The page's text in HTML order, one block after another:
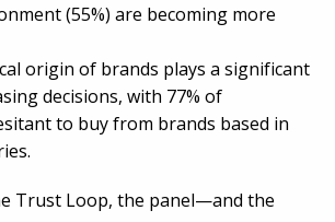
(55%) are becoming more
origin of brands plays a significant
decisions, with 77% of
to buy from brands based in
Trust Loop, the panel—and the